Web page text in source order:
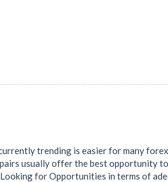
trending is easier for many
usually offer the best opportunity
for Opportunities in terms of